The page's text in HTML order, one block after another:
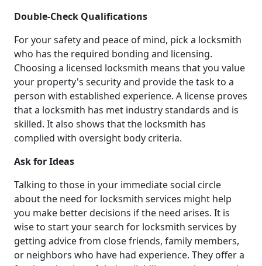
Double-Check Qualifications
For your safety and peace of mind, pick a locksmith
who has the required bonding and licensing.
Choosing a licensed locksmith means that you value
your property's security and provide the task to a
person with established experience. A license proves
that a locksmith has met industry standards and is
skilled. It also shows that the locksmith has
complied with oversight body criteria.
Ask for Ideas
Talking to those in your immediate social circle
about the need for locksmith services might help
you make better decisions if the need arises. It is
wise to start your search for locksmith services by
getting advice from close friends, family members,
or neighbors who have had experience. They offer a